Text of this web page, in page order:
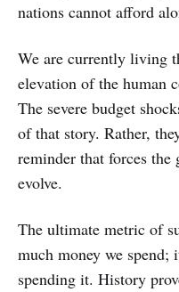
nations cannot afford
We are currently living
elevation of the human
The severe budget
of that story. Rather,
reminder that forces the
evolve.
The ultimate metric of
much money we
spending it. History